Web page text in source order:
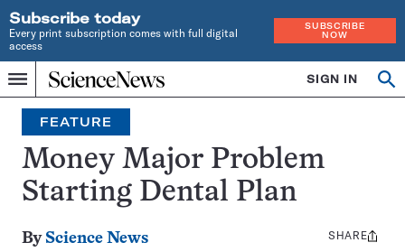
Subscribe today
Every print subscription comes with full digital
access
SUBSCRIBE
NOW
Menu
Home
INDEPENDENT
JOURNALISM
SINCE
1921
SIGN IN
Search
FEATURE
Money Major Problem
Starting Dental Plan
By Science News
Share
SHARE